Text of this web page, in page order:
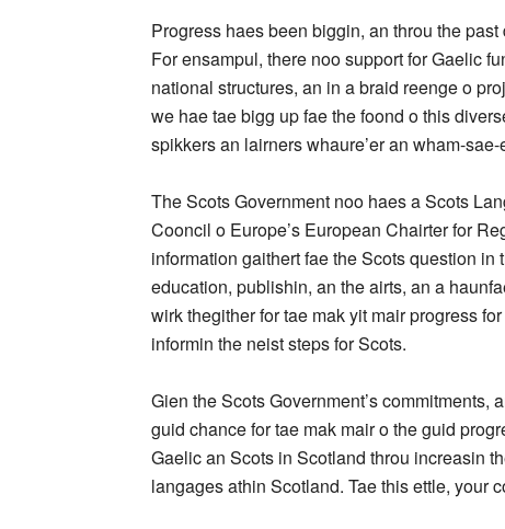
Progress haes been biggin, an throu the
For ensampul, there noo support for Gaelic
national structures, an in a braid reenge o
we hae tae bigg up fae the foond o this
spikkers an lairners whaure’er an wham-sae-
The Scots Government noo haes a Scots
Cooncil o Europe’s European Chairter for
information gaithert fae the Scots question
education, publishin, an the airts, an a
wirk thegither for tae mak yit mair progress
informin the neist steps for Scots.
Gien the Scots Government’s
guid chance for tae mak mair o the guid
Gaelic an Scots in Scotland throu increasin
langages athin Scotland. Tae this ettle, your